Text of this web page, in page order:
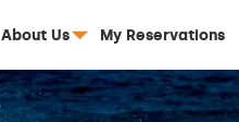
About Us My Reservations